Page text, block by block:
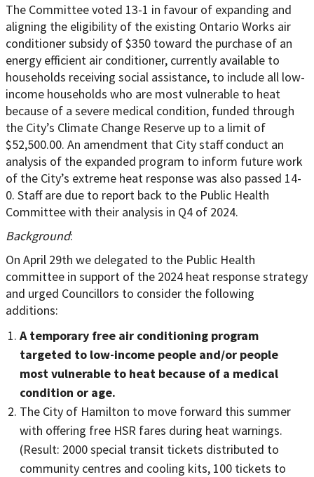
The Committee voted 13-1 in favour of expanding and
aligning the eligibility of the existing Ontario Works air
conditioner subsidy of $350 toward the purchase of an
energy efficient air conditioner, currently available to
households receiving social assistance, to include all low-
income households who are most vulnerable to heat
because of a severe medical condition, funded through
the City’s Climate Change Reserve up to a limit of
$52,500.00. An amendment that City staff conduct an
analysis of the expanded program to inform future work
of the City’s extreme heat response was also passed 14-
0. Staff are due to report back to the Public Health
Committee with their analysis in Q4 of 2024.
Background:
On April 29th we delegated to the Public Health
committee in support of the 2024 heat response strategy
and urged Councillors to consider the following
additions:
A temporary free air conditioning program
targeted to low-income people and/or people
most vulnerable to heat because of a medical
condition or age.
The City of Hamilton to move forward this summer
with offering free HSR fares during heat warnings.
(Result: 2000 special transit tickets distributed to
community centres and cooling kits, 100 tickets to